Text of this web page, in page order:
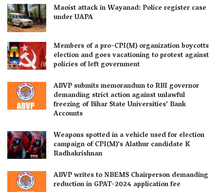
Maoist attack in Wayanad: Police register case
under UAPA
Members of a pro-CPI(M) organization boycotts
election and goes vacationing to protest against
policies of left government
ABVP submits memorandum to RBI governor
demanding strict action against unlawful
freezing of Bihar State Universities’ Bank
Accounts
Weapons spotted in a vehicle used for election
campaign of CPI(M)’s Alathur candidate K
Radhakrishnan
ABVP writes to NBEMS Chairperson demanding
reduction in GPAT-2024 application fee